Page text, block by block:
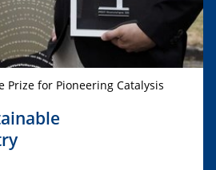
Prize for Pioneering Catalysis